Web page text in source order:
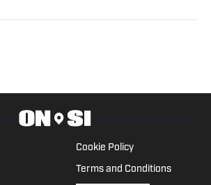
from UVA in May of 2021.
Cookie Policy
Terms and Conditions